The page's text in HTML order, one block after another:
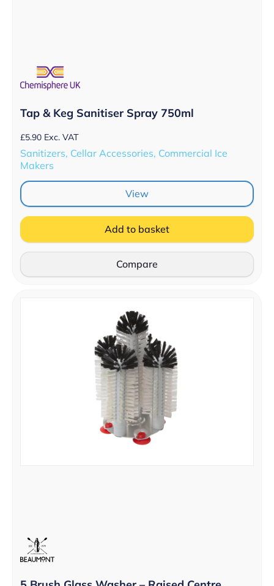
Tap & Keg Sanitiser Spray 750ml
£5.90 Exc. VAT
Sanitizers, Cellar Accessories, Commercial Ice
Makers
View
Add to basket
Compare